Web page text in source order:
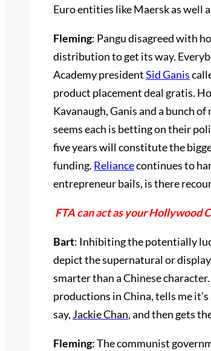
Euro entities like Maersk as well
Fleming: Pangu disagreed with
distribution to get its way.
Academy presidentSid Ganis
product placement deal gratis.
Kavanaugh, Ganis and a bunch
seems each is betting on their
five years will constitute the
funding. Reliancecontinues to
entrepreneur bails, is there
FTA can act as your Hollywood
Bart: Inhibiting the potentially
depict the supernatural or
smarter than a Chinese character.
productions in China, tells me
say, Jackie Chan, and then gets
Fleming: The communist